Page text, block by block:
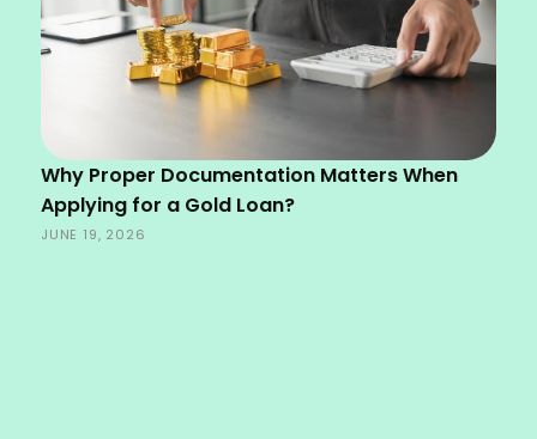
Why Proper Documentation Matters When
Applying for a Gold Loan?
JUNE 19, 2026